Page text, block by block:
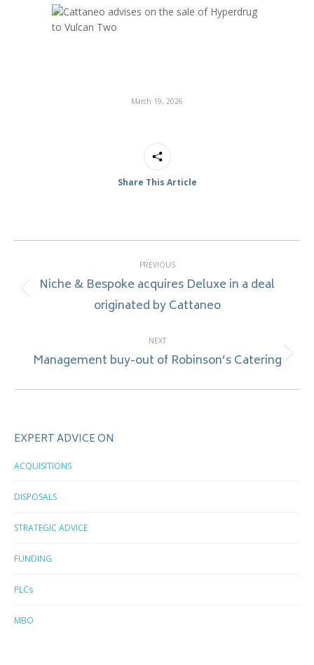
March 19, 2026
Share This Article
navigation
PREVIOUS
post:
Niche & Bespoke acquires Deluxe in a deal
originated by Cattaneo
NEXT
Next
Management buy-out of Robinson’s Catering
EXPERT ADVICE ON
ACQUISITIONS
DISPOSALS
STRATEGIC ADVICE
FUNDING
PLCs
MBO